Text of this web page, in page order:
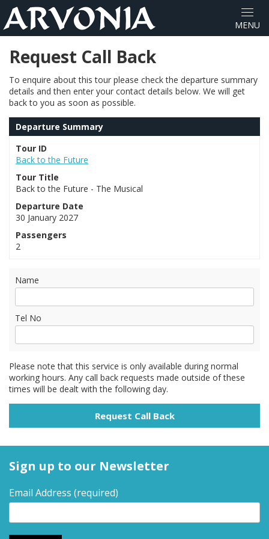
Request Call Back
To enquire about this tour please check the departure summary
details and then enter your contact details below. We will get
back to you as soon as possible.
Departure Summary
Tour ID
Back to the Future
Tour Title
Back to the Future - The Musical
Departure Date
30 January 2027
Passengers
2
Name
Tel No
Please note that this service is only available during normal
working hours. Any call back requests made outside of these
times will be dealt with the following day.
Sign up to our Newsletter
Email Address (required)